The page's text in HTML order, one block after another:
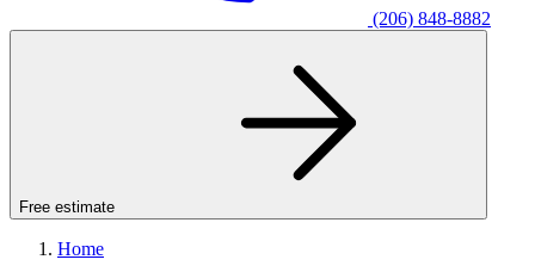
(206) 848-8882
Free estimate
Home